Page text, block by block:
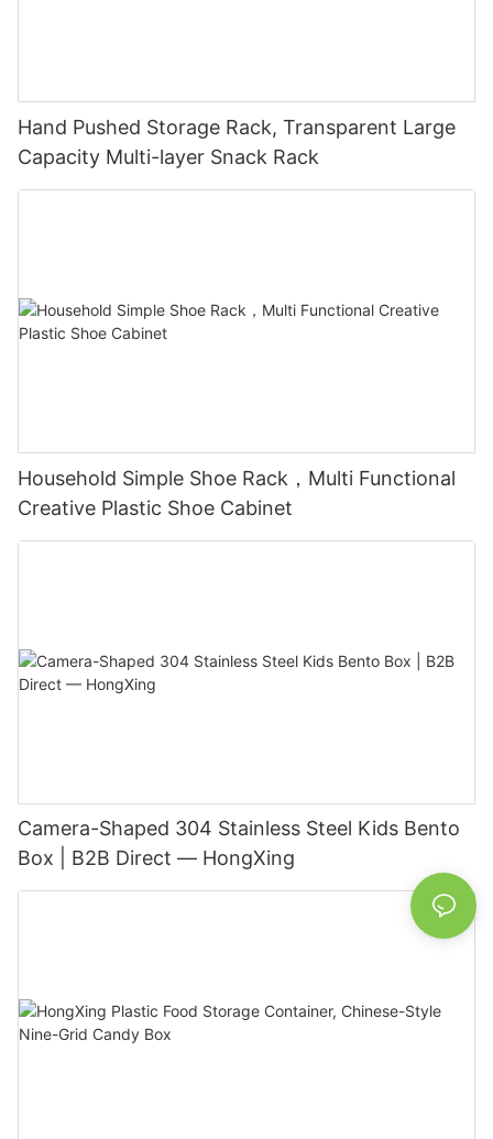
Hand Pushed Storage Rack, Transparent Large
Capacity Multi-layer Snack Rack
Household Simple Shoe Rack，Multi Functional
Creative Plastic Shoe Cabinet
Camera-Shaped 304 Stainless Steel Kids Bento
Box | B2B Direct — HongXing